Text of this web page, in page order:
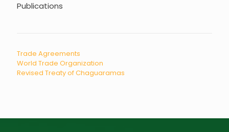
Publications
Trade Agreements
World Trade Organization
Revised Treaty of Chaguaramas